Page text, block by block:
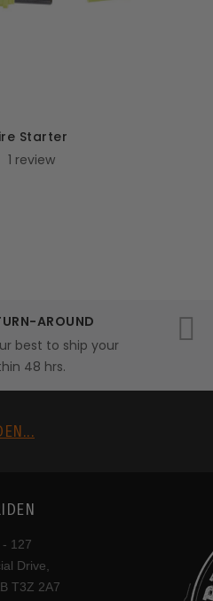
Starter
1 review
AROUND
best to ship your
48 hrs.
- 127
Drive,
T3Z 2A7